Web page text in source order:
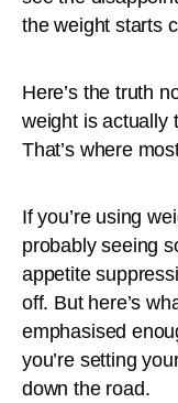
the weight starts
Here’s the truth
weight is actually
That’s where
If you’re using
probably seeing
appetite
off. But here’s
emphasised
you’re setting
down the road.